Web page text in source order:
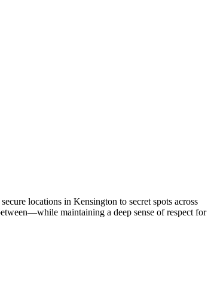
locations in Kensington to secret spots across
maintaining a deep sense of respect for